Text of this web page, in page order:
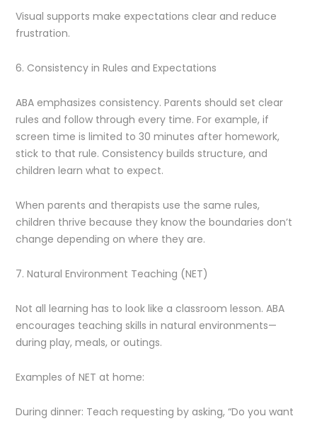
Visual supports make expectations clear and reduce
frustration.
6. Consistency in Rules and Expectations
ABA emphasizes consistency. Parents should set clear
rules and follow through every time. For example, if
screen time is limited to 30 minutes after homework,
stick to that rule. Consistency builds structure, and
children learn what to expect.
When parents and therapists use the same rules,
children thrive because they know the boundaries don’t
change depending on where they are.
7. Natural Environment Teaching (NET)
Not all learning has to look like a classroom lesson. ABA
encourages teaching skills in natural environments—
during play, meals, or outings.
Examples of NET at home:
During dinner: Teach requesting by asking, “Do you want